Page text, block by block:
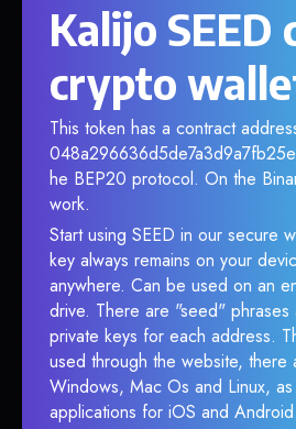
Kalijo SEED
crypto
This token has a contract
he BEP20 protocol. On the
work.
Start using SEED in our secure
key always remains on your
anywhere. Can be used on an
drive. There are "seed" phrases
private keys for each address.
used through the website, there
Windows, Mac Os and Linux,
applications for iOS and Android.